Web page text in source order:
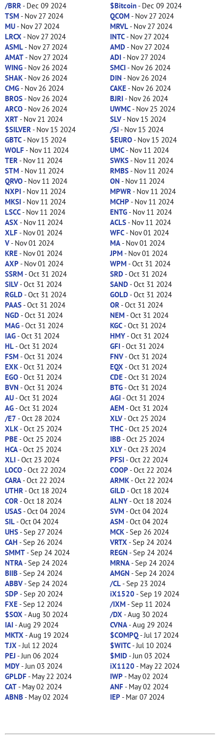
/BRR - Dec 09 2024 $Bitcoin- Dec 09 2024
TSM - Nov 27 2024 QCOM - Nov 27 2024
MU- Nov 27 2024 MRVL- Nov 27 2024
LRCX - Nov 27 2024 INTC- Nov 27 2024
ASML- Nov 27 2024 AMD- Nov 27 2024
AMAT- Nov 27 2024 ADI- Nov 27 2024
WING- Nov 26 2024 SMCI- Nov 26 2024
SHAK- Nov 26 2024 DIN - Nov 26 2024
CMG- Nov 26 2024 CAKE- Nov 26 2024
BROS- Nov 26 2024 BJRI- Nov 26 2024
ARCO- Nov 26 2024 UWMC- Nov 25 2024
XRT- Nov 21 2024 SLV- Nov 15 2024
$SILVER - Nov 15 2024 /SI- Nov 15 2024
GBTC- Nov 15 2024 $EURO- Nov 15 2024
WOLF- Nov 11 2024 UMC- Nov 11 2024
TER - Nov 11 2024 SWKS- Nov 11 2024
STM - Nov 11 2024 RMBS- Nov 11 2024
QRVO- Nov 11 2024 ON - Nov 11 2024
NXPI- Nov 11 2024 MPWR - Nov 11 2024
MKSI- Nov 11 2024 MCHP- Nov 11 2024
LSCC- Nov 11 2024 ENTG- Nov 11 2024
ASX - Nov 11 2024 ACLS- Nov 11 2024
XLF- Nov 01 2024 WFC- Nov 01 2024
V- Nov 01 2024 MA- Nov 01 2024
KRE- Nov 01 2024 JPM - Nov 01 2024
AXP- Nov 01 2024 WPM - Oct 31 2024
SSRM - Oct 31 2024 SRD- Oct 31 2024
SILV- Oct 31 2024 SAND- Oct 31 2024
RGLD- Oct 31 2024 GOLD- Oct 31 2024
PAAS- Oct 31 2024 OR - Oct 31 2024
NGD- Oct 31 2024 NEM - Oct 31 2024
MAG- Oct 31 2024 KGC- Oct 31 2024
IAG- Oct 31 2024 HMY- Oct 31 2024
HL- Oct 31 2024 GFI- Oct 31 2024
FSM - Oct 31 2024 FNV- Oct 31 2024
EXK- Oct 31 2024 EQX - Oct 31 2024
EGO- Oct 31 2024 CDE- Oct 31 2024
BVN - Oct 31 2024 BTG- Oct 31 2024
AU- Oct 31 2024 AGI- Oct 31 2024
AG- Oct 31 2024 AEM - Oct 31 2024
/E7 - Oct 28 2024 XLV- Oct 25 2024
XLK- Oct 25 2024 THC- Oct 25 2024
PBE- Oct 25 2024 IBB- Oct 25 2024
HCA- Oct 25 2024 XLY- Oct 23 2024
XLI- Oct 23 2024 PFSI- Oct 22 2024
LOCO- Oct 22 2024 COOP- Oct 22 2024
CARA- Oct 22 2024 ARMK- Oct 22 2024
UTHR - Oct 18 2024 GILD- Oct 18 2024
COR - Oct 18 2024 ALNY- Oct 18 2024
USAS- Oct 04 2024 SVM - Oct 04 2024
SIL- Oct 04 2024 ASM - Oct 04 2024
UHS- Sep 27 2024 MCK- Sep 26 2024
CAH - Sep 26 2024 VRTX - Sep 24 2024
SMMT- Sep 24 2024 REGN - Sep 24 2024
NTRA- Sep 24 2024 MRNA- Sep 24 2024
BIIB- Sep 24 2024 AMGN - Sep 24 2024
ABBV- Sep 24 2024 /CL- Sep 23 2024
SDP- Sep 20 2024 iX1520 - Sep 19 2024
FXE- Sep 12 2024 /IXM - Sep 11 2024
$SOX - Aug 30 2024 /DX - Aug 30 2024
IAI- Aug 29 2024 CVNA- Aug 29 2024
MKTX - Aug 19 2024 $COMPQ- Jul 17 2024
TJX - Jul 12 2024 $WITC- Jul 10 2024
PEJ - Jun 06 2024 $MID- Jun 03 2024
MDY- Jun 03 2024 iX1120 - May 22 2024
GPLDF- May 22 2024 IWP- May 02 2024
CAT- May 02 2024 ANF- May 02 2024
ABNB- May 02 2024 IEP- Mar 07 2024